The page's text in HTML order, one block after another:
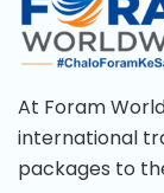
At Foram
international
packages to